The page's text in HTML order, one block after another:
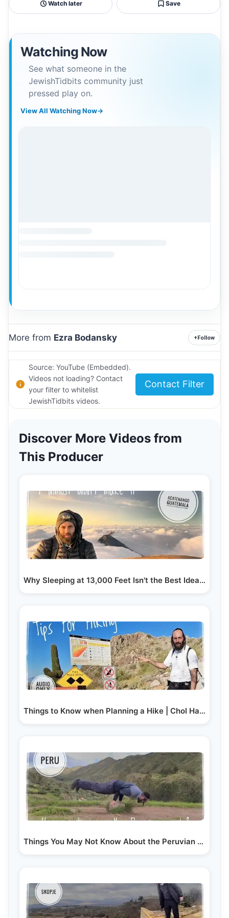
Watch later Save
Watching Now
See what someone in the
JewishTidbits community just
pressed play on.
View All Watching Now→
More from Ezra Bodansky +Follow
Source: YouTube (Embedded).
Videos not loading? Contact
your filter to whitelist
JewishTidbits videos.
Contact Filter
Discover More Videos from
This Producer
Why Sleeping at 13,000 Feet Isn't the Best Idea |…
Things to Know when Planning a Hike | Chol Hamoed…
Things You May Not Know About the Peruvian Culture…